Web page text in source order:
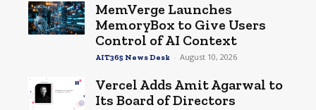
MemVerge Launches
MemoryBox to Give Users
Control of AI Context
AIT365 News Desk - August 10, 2026
Vercel Adds Amit Agarwal to
Its Board of Directors